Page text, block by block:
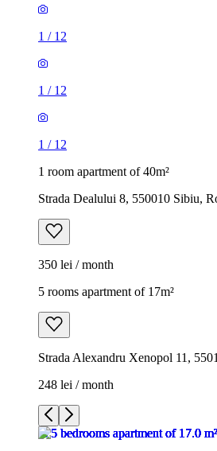
1 / 12
1 / 12
1 / 12
1 room apartment of 40m²
Strada Dealului 8, 550010 Sibiu,
350 lei / month
5 rooms apartment of 17m²
Strada Alexandru Xenopol 11,
248 lei / month